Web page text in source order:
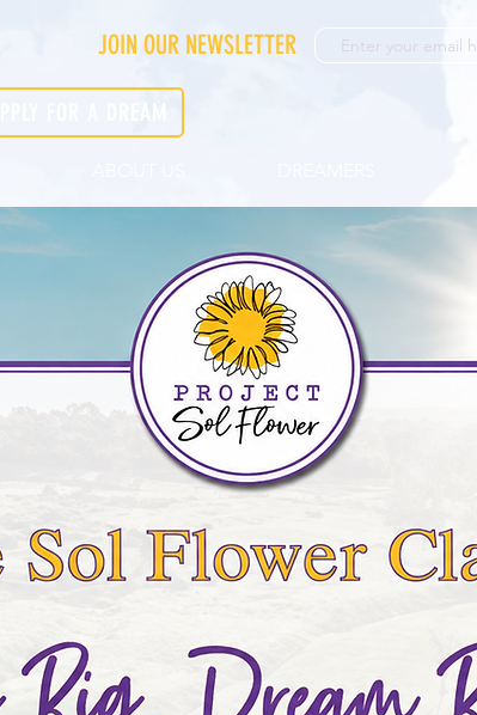
JOIN OUR NEWSLETTER
APPLY FOR A DREAM